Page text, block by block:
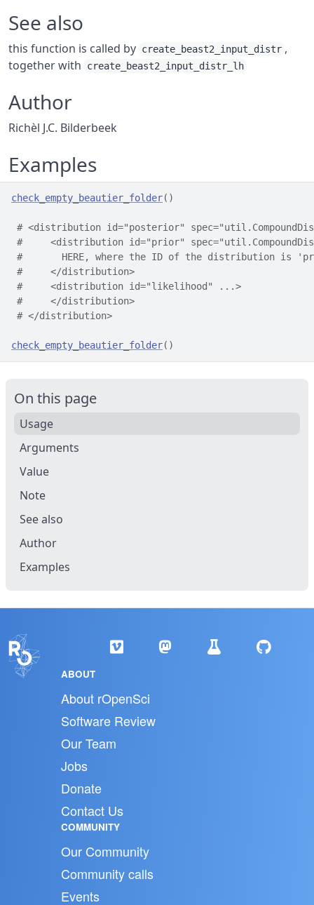
See also
this function is called by create_beast2_input_distr ,
together with
create_beast2_input_distr_lh
Author
Richèl J.C. Bilderbeek
Examples
check_empty_beautier_folder( )
# <distribution id="posterior"
#     <distribution id="prior"
#       HERE, where the ID of the distribution is
#     </distribution>
#     <distribution id="likelihood" ...>
#     </distribution>
# </distribution>
check_empty_beautier_folder( )
On this page
Usage
Arguments
Value
Note
See also
Author
Examples
ABOUT
About rOpenSci
Software Review
Our Team
Jobs
Donate
Contact Us
COMMUNITY
Our Community
Community calls
Events